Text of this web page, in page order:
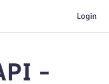
Login
-